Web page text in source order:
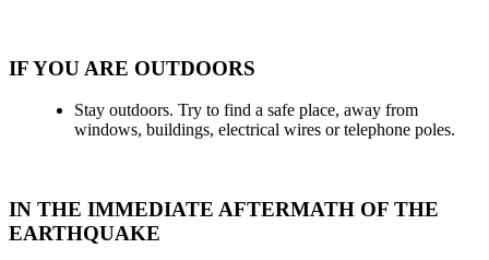
IF YOU ARE OUTDOORS
Stay outdoors. Try to find a safe place, away from
windows, buildings, electrical wires or telephone poles.
IN THE IMMEDIATE AFTERMATH OF THE
EARTHQUAKE